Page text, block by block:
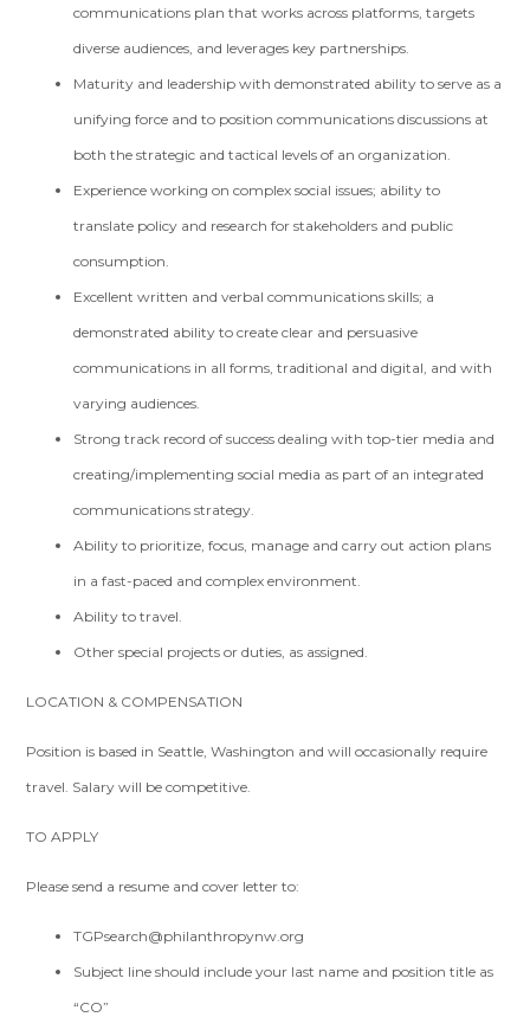
communications plan that works across platforms, targets
diverse audiences, and leverages key partnerships.
Maturity and leadership with demonstrated ability to serve as a
unifying force and to position communications discussions at
both the strategic and tactical levels of an organization.
Experience working on complex social issues; ability to
translate policy and research for stakeholders and public
consumption.
Excellent written and verbal communications skills; a
demonstrated ability to create clear and persuasive
communications in all forms, traditional and digital, and with
varying audiences.
Strong track record of success dealing with top-tier media and
creating/implementing social media as part of an integrated
communications strategy.
Ability to prioritize, focus, manage and carry out action plans
in a fast-paced and complex environment.
Ability to travel.
Other special projects or duties, as assigned.
LOCATION & COMPENSATION
Position is based in Seattle, Washington and will occasionally require
travel. Salary will be competitive.
TO APPLY
Please send a resume and cover letter to:
TGPsearch@philanthropynw.org
Subject line should include your last name and position title as
“CO”